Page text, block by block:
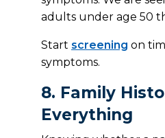
adults under age 50
Start screening on
symptoms.
8. Family
Everything